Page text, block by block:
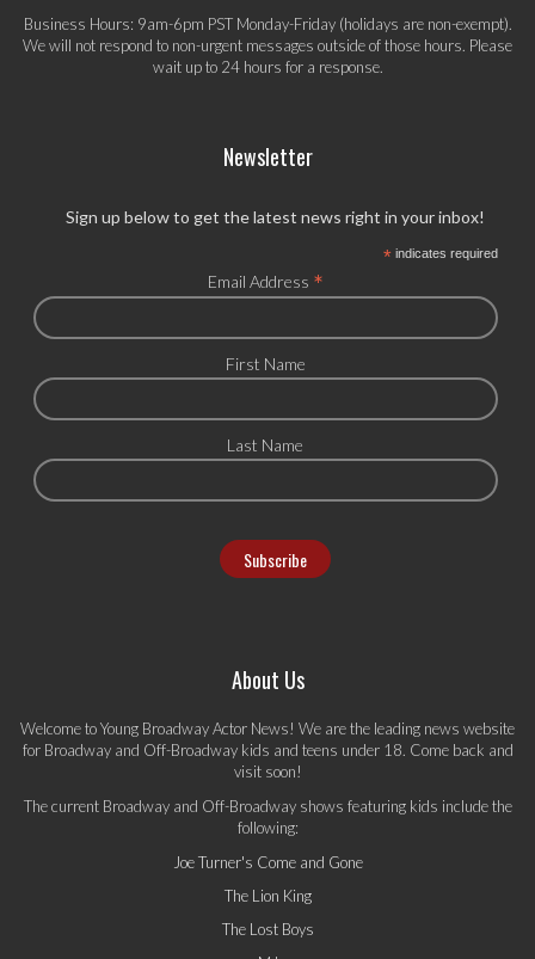
Business Hours: 9am-6pm PST Monday-Friday (holidays are non-exempt).
We will not respond to non-urgent messages outside of those hours. Please
wait up to 24 hours for a response.
Newsletter
Sign up below to get the latest news right in your inbox!
*indicates required
Email Address *
First Name
Last Name
About Us
Welcome to Young Broadway Actor News! We are the leading news website
for Broadway and Off-Broadway kids and teens under 18. Come back and
visit soon!
The current Broadway and Off-Broadway shows featuring kids include the
following:
Joe Turner's Come and Gone
The Lion King
The Lost Boys